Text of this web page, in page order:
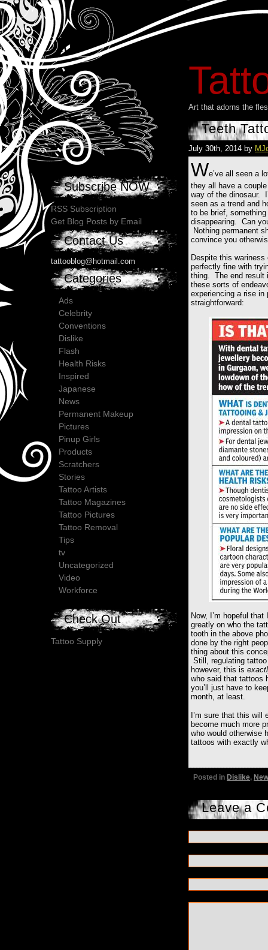
Art that adorns the
Teeth
July 30th, 2014 by
We’ve all seen a
they all have a
way of the dinosaur.
seen as a trend and
to be brief,
disappearing. Can
Nothing permanent
convince you
Despite this
perfectly fine with
thing. The end result
these sorts of
experiencing a rise
straightforward:
Now, I’m hopeful
greatly on who the
tooth in the above
done by the right
thing about this
Still, regulating
however, this is
who said that tattoos
you’ll just have to
month, at least.
I’m sure that this
become much more
who would otherwise
tattoos with exactly
Posted in Dislike,
Leave a
Subscribe NOW
RSS Subscription
Get Blog Posts by Email
Contact Us
tattooblog@hotmail.com
Categories
Ads
Celebrity
Conventions
Dislike
Flash
Health Risks
Inspired
Japanese
News
Permanent Makeup
Pictures
Pinup Girls
Products
Scratchers
Stories
Tattoo Artists
Tattoo Magazines
Tattoo Pictures
Tattoo Removal
Tips
tv
Uncategorized
Video
Workforce
Check Out
Tattoo Supply